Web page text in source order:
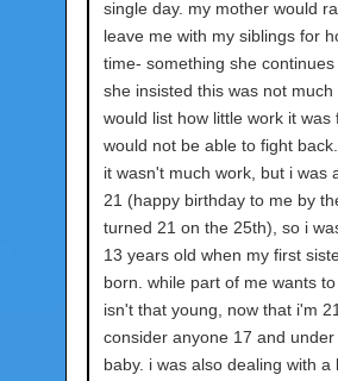
single day. my mother would
leave me with my siblings for
time- something she continues
she insisted this was not much
would list how little work it was
would not be able to fight
it wasn't much work, but i was
21 (happy birthday to me by
turned 21 on the 25th), so i
13 years old when my first
born. while part of me wants
isn't that young, now that i'm
consider anyone 17 and under
baby. i was also dealing with a